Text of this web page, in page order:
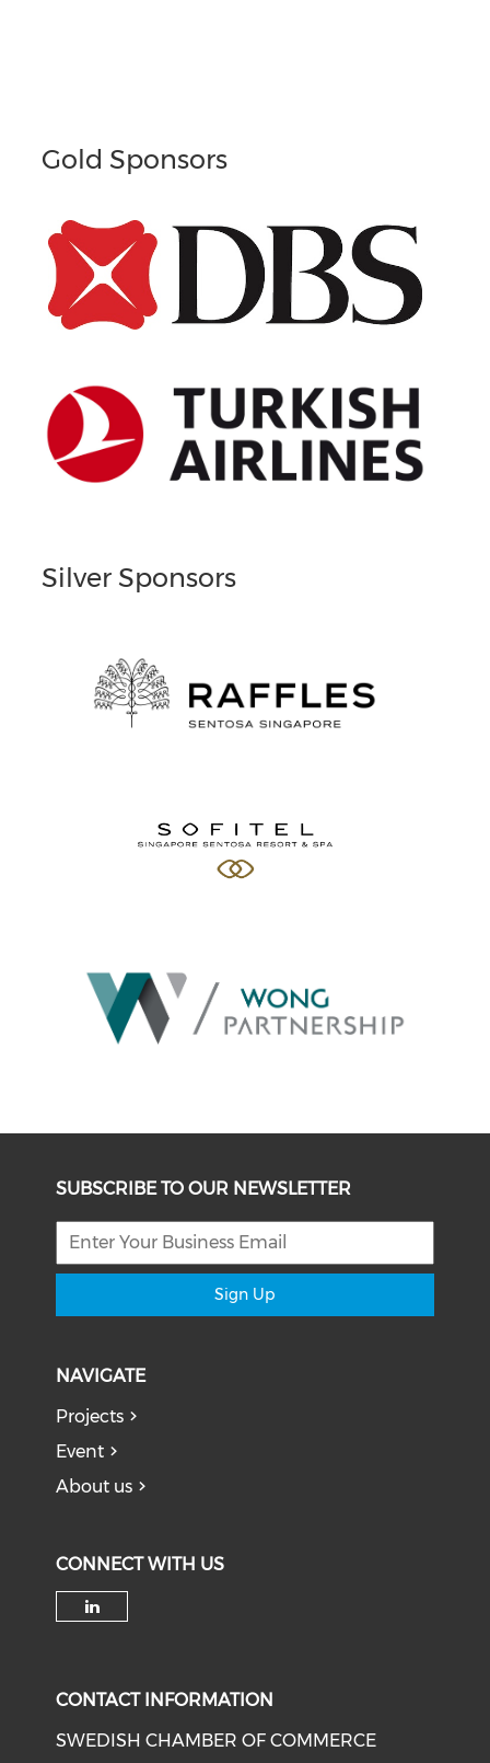
Gold Sponsors
Silver Sponsors
SUBSCRIBE TO OUR NEWSLETTER
Sign Up
NAVIGATE
Projects
Event
About us
CONNECT WITH US
CONTACT INFORMATION
SWEDISH CHAMBER OF COMMERCE